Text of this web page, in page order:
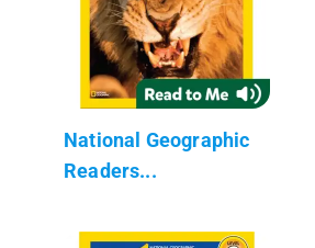
National Geographic
Readers...